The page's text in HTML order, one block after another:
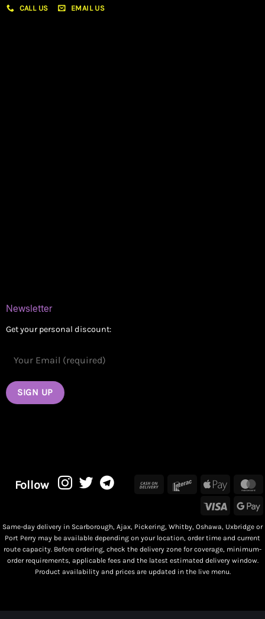
CALL US EMAIL US
Newsletter
Get your personal discount:
Follow
Same-day delivery in Scarborough, Ajax, Pickering, Whitby, Oshawa, Uxbridge or
Port Perry may be available depending on your location, order time and current
route capacity. Before ordering, check the delivery zone for coverage, minimum-
order requirements, applicable fees and the latest estimated delivery window.
Product availability and prices are updated in the live menu.
Cash
Interac Apple
Visa